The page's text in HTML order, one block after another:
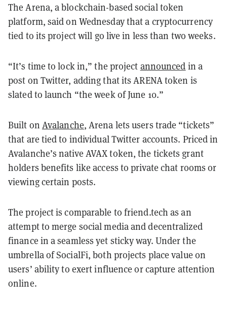
The Arena, a blockchain-based social token
platform, said on Wednesday that a cryptocurrency
tied to its project will go live in less than two weeks.
“It’s time to lock in,” the project announced in a
post on Twitter, adding that its ARENA token is
slated to launch “the week of June 10.”
Built on Avalanche, Arena lets users trade “tickets”
that are tied to individual Twitter accounts. Priced in
Avalanche’s native AVAX token, the tickets grant
holders benefits like access to private chat rooms or
viewing certain posts.
The project is comparable to friend.tech as an
attempt to merge social media and decentralized
finance in a seamless yet sticky way. Under the
umbrella of SocialFi, both projects place value on
users’ ability to exert influence or capture attention
online.